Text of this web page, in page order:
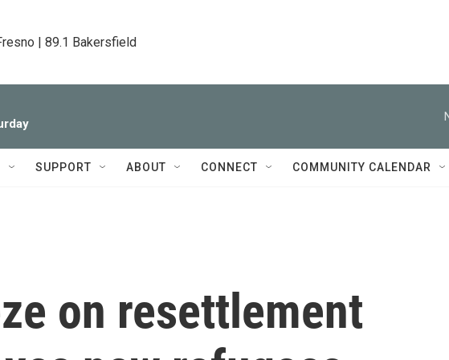
| 89.1 Bakersfield
SUPPORT ABOUT CONNECT COMMUNITY CALENDAR
on resettlement